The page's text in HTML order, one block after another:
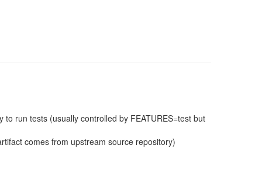
run tests (usually controlled by FEATURES=test but
comes from upstream source repository)